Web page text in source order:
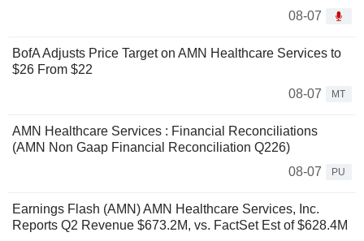
08-07
BofA Adjusts Price Target on AMN Healthcare Services to
$26 From $22
08-07
MT
AMN Healthcare Services : Financial Reconciliations
(AMN Non Gaap Financial Reconciliation Q226)
08-07
PU
Earnings Flash (AMN) AMN Healthcare Services, Inc.
Reports Q2 Revenue $673.2M, vs. FactSet Est of $628.4M